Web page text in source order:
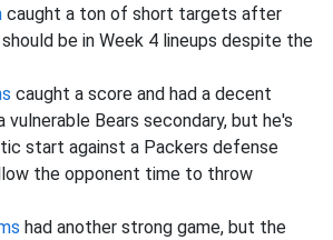
caught a ton of short targets after
be in Week 4 lineups despite the
caught a score and had a decent
vulnerable Bears secondary, but he's
start against a Packers defense
the opponent time to throw
had another strong game, but the